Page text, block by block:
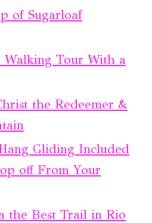
of Sugarloaf
Walking Tour With a
the Redeemer &
Gliding Included
off From Your
the Best Trail in Rio